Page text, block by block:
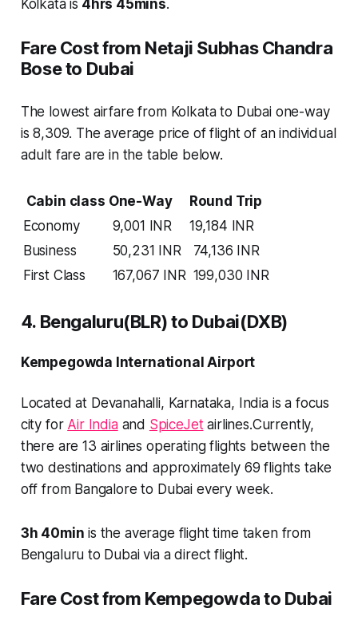
Kolkata is 4hrs 45mins.
Fare Cost from Netaji Subhas Chandra
Bose to Dubai
The lowest airfare from Kolkata to Dubai one-way
is 8,309. The average price of flight of an individual
adult fare are in the table below.
Cabin class One-Way
Round Trip
Economy
9,001 INR
19,184 INR
Business
50,231 INR
74,136 INR
First Class
167,067 INR 199,030 INR
4. Bengaluru(BLR) to Dubai(DXB)
Kempegowda International Airport
Located at Devanahalli, Karnataka, India is a focus
city for Air Indiaand SpiceJetairlines.Currently,
there are13 airlines operating flights between the
two destinations and approximately 69 flights take
off from Bangalore to Dubai every week.
3h 40min is the average flight time taken from
Bengaluru to Dubai via a direct flight.
Fare Cost from Kempegowda to Dubai